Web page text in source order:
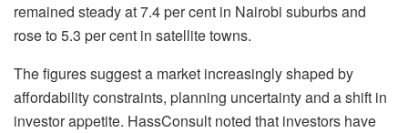
remained steady at 7.4 per cent in Nairobi suburbs and
rose to 5.3 per cent in satellite towns.
The figures suggest a market increasingly shaped by
affordability constraints, planning uncertainty and a shift in
investor appetite. HassConsult noted that investors have